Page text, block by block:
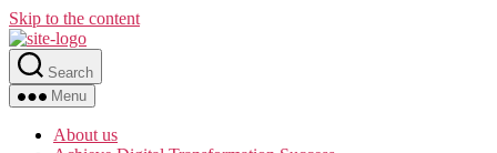
Skip to the content
Search
Menu
About us